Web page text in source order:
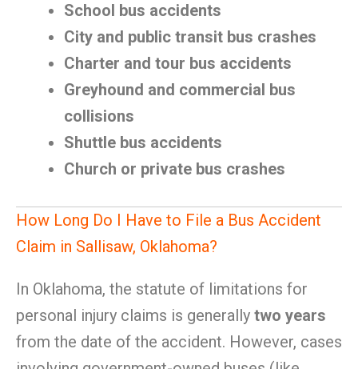
School bus accidents
City and public transit bus crashes
Charter and tour bus accidents
Greyhound and commercial bus
collisions
Shuttle bus accidents
Church or private bus crashes
How Long Do I Have to File a Bus Accident
Claim in Sallisaw, Oklahoma?
In Oklahoma, the statute of limitations for
personal injury claims is generally two years
from the date of the accident. However, cases